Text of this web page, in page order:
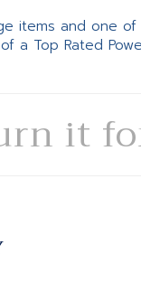
items and one of
a Top Rated
it